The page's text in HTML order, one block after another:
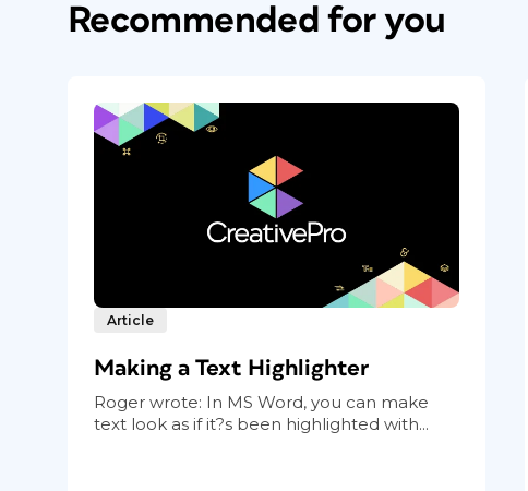
Recommended for you
Article
Making a Text Highlighter
Roger wrote: In MS Word, you can make
text look as if it?s been highlighted with...